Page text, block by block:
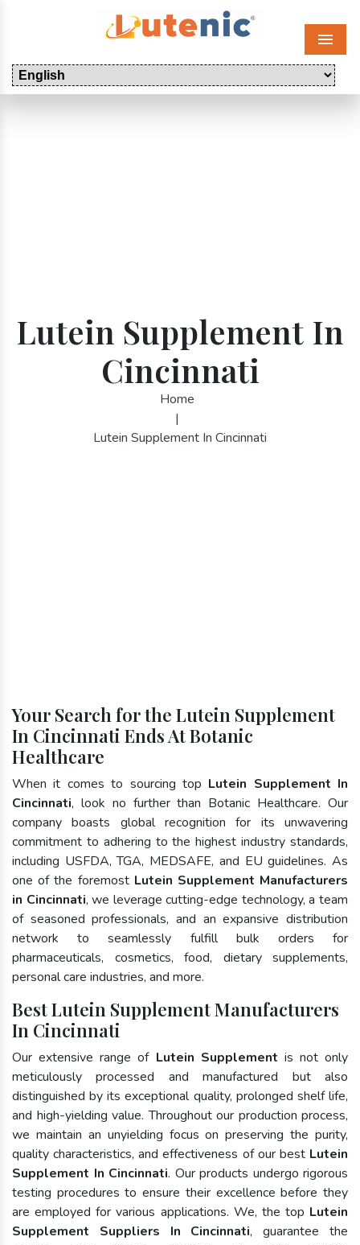
Menu
Lutein Supplement In
Cincinnati
Home
|
Lutein Supplement In Cincinnati
Your Search for the Lutein Supplement
In Cincinnati Ends At Botanic
Healthcare
When it comes to sourcing top Lutein Supplement In
Cincinnati, look no further than Botanic Healthcare. Our
company boasts global recognition for its unwavering
commitment to adhering to the highest industry standards,
including USFDA, TGA, MEDSAFE, and EU guidelines. As
one of the foremost Lutein Supplement Manufacturers
in Cincinnati, we leverage cutting-edge technology, a team
of seasoned professionals, and an expansive distribution
network to seamlessly fulfill bulk orders for
pharmaceuticals, cosmetics, food, dietary supplements,
personal care industries, and more.
Best Lutein Supplement Manufacturers
In Cincinnati
Our extensive range of Lutein Supplement is not only
meticulously processed and manufactured but also
distinguished by its exceptional quality, prolonged shelf life,
and high-yielding value. Throughout our production process,
we maintain an unyielding focus on preserving the purity,
quality characteristics, and effectiveness of our best Lutein
Supplement In Cincinnati. Our products undergo rigorous
testing procedures to ensure their excellence before they
are employed for various applications. We, the top Lutein
Supplement Suppliers In Cincinnati, guarantee the